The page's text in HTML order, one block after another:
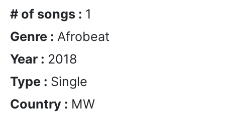
# of songs : 1
Genre : Afrobeat
Year : 2018
Type : Single
Country : MW